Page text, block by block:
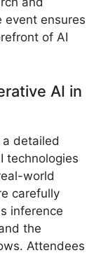
event ensures
of AI
AI in
detailed
technologies
world
carefully
inference
the
Attendees